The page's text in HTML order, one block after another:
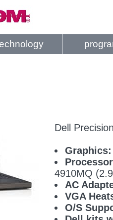
Dell
Graphics:
4910MQ
AC
VGA
O/S